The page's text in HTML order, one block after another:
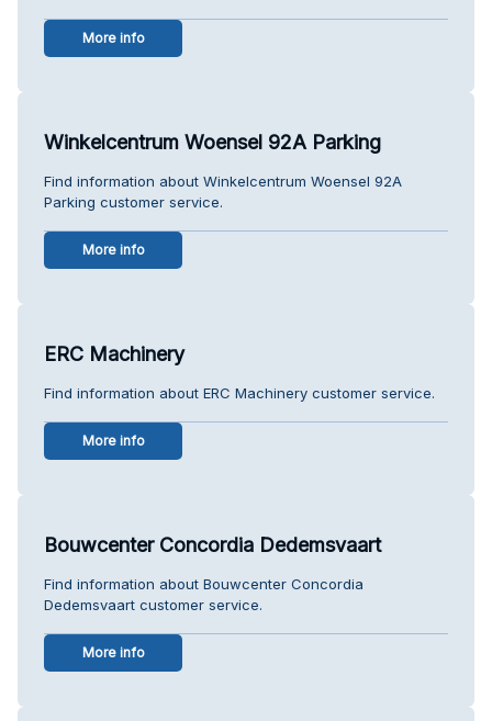
More info
Winkelcentrum Woensel 92A Parking
Find information about Winkelcentrum Woensel 92A
Parking customer service.
More info
ERC Machinery
Find information about ERC Machinery customer service.
More info
Bouwcenter Concordia Dedemsvaart
Find information about Bouwcenter Concordia
Dedemsvaart customer service.
More info